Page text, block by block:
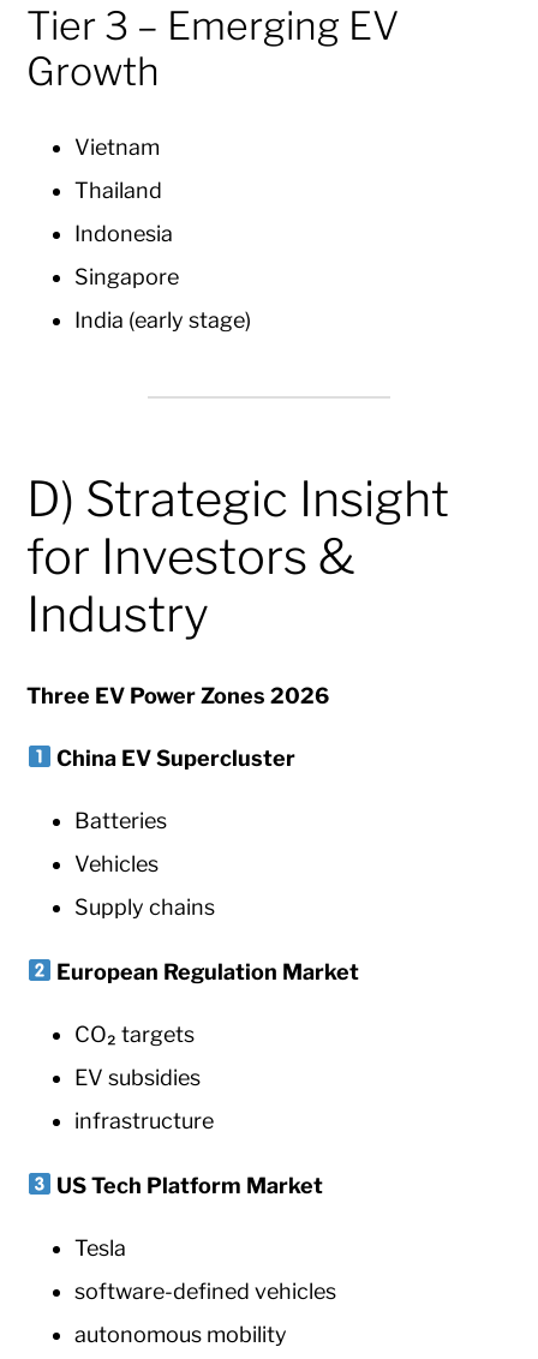
Tier 3 – Emerging EV
Growth
Vietnam
Thailand
Indonesia
Singapore
India (early stage)
D) Strategic Insight
for Investors &
Industry
Three EV Power Zones 2026
China EV Supercluster
Batteries
Vehicles
Supply chains
European Regulation Market
CO₂ targets
EV subsidies
infrastructure
US Tech Platform Market
Tesla
software-defined vehicles
autonomous mobility